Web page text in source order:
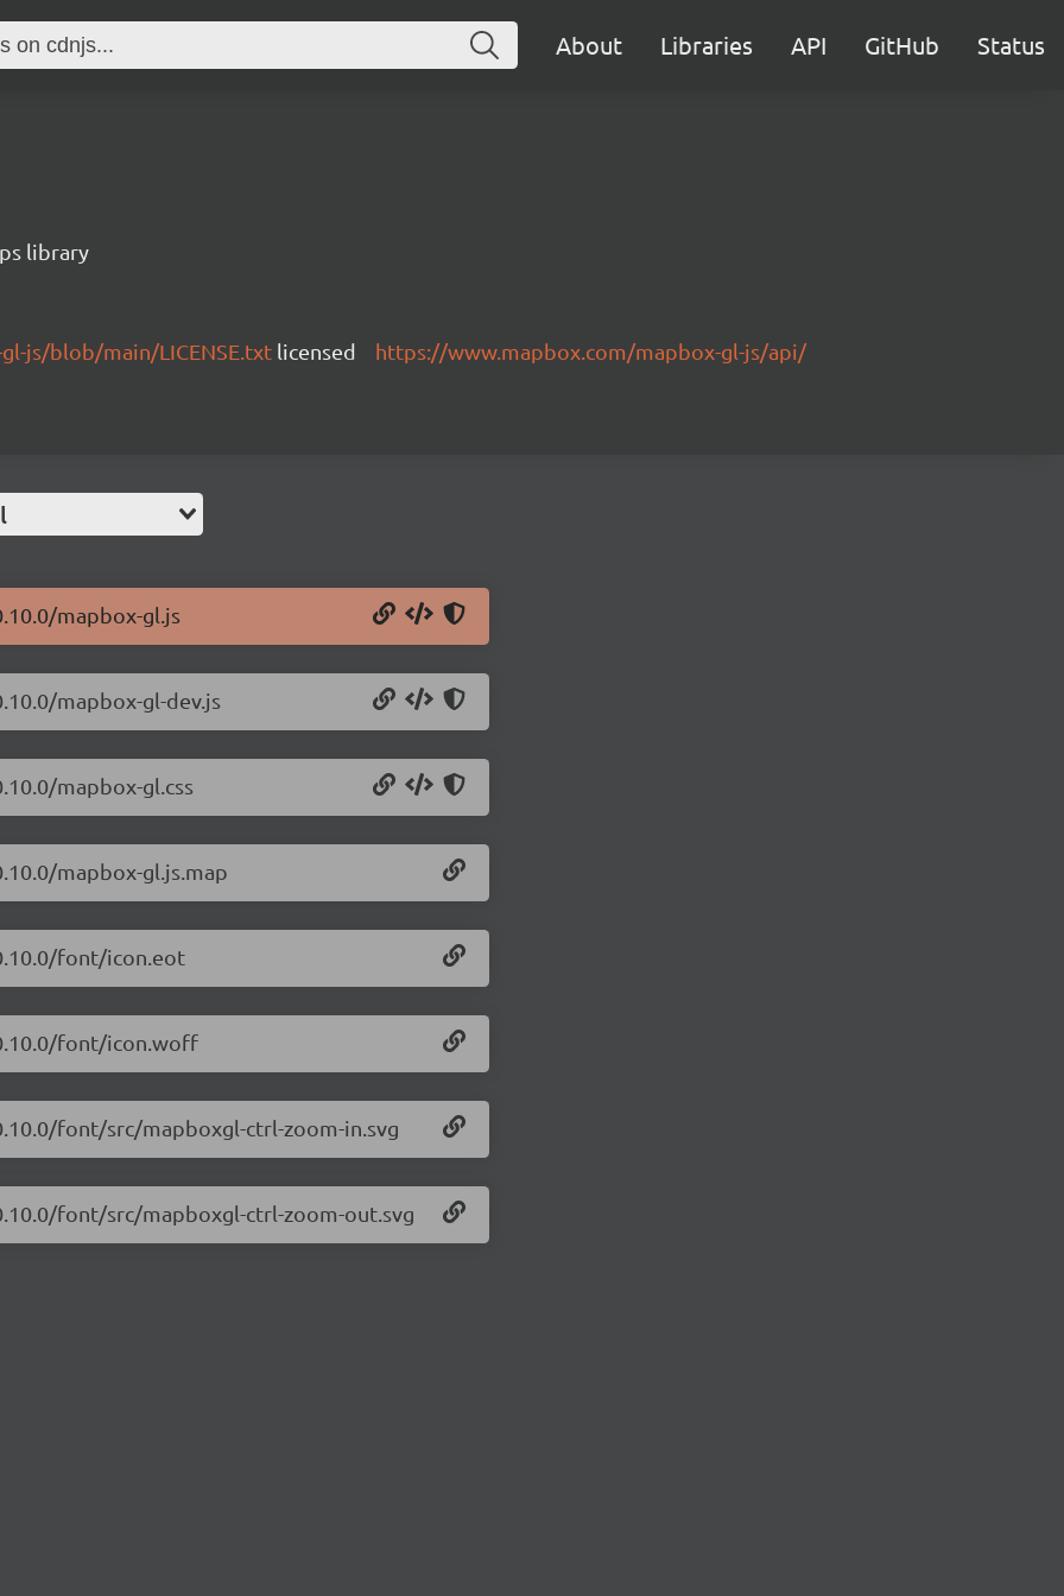
About Libraries API GitHub Status
library
js/blob/main/LICENSE.txt licensed https://www.mapbox.com/mapbox-gl-js/api/
mapbox-gl.js
mapbox-gl-dev.js
mapbox-gl.css
mapbox-gl.js.map
font/icon.eot
font/icon.woff
font/src/mapboxgl-ctrl-zoom-in.svg
font/src/mapboxgl-ctrl-zoom-out.svg